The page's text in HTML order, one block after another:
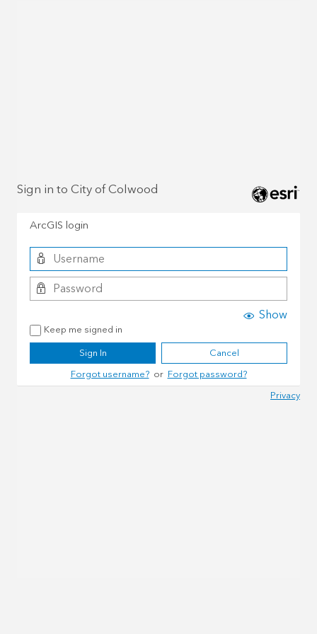
Sign in to City of Colwood
ArcGIS login
Show
Keep me signed in
Sign In
Cancel
Forgot username?orForgot password?
Privacy